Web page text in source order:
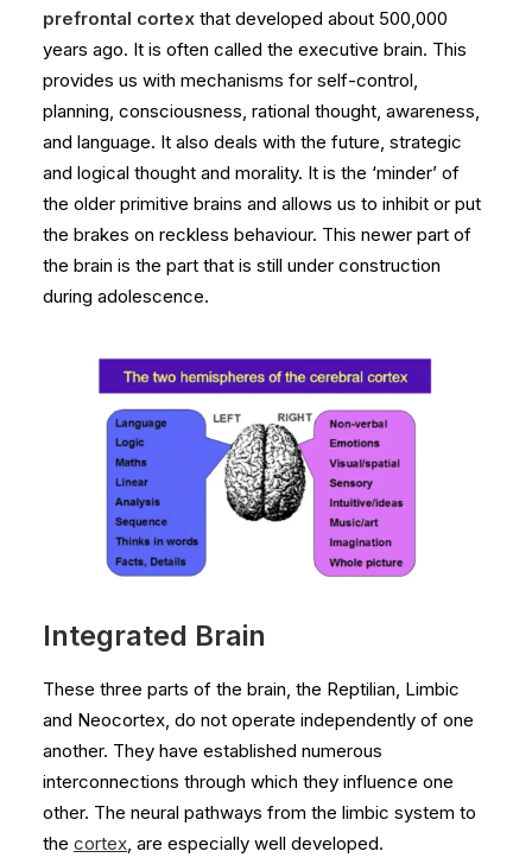
prefrontal cortex that developed about 500,000
years ago. It is often called the executive brain. This
provides us with mechanisms for self-control,
planning, consciousness, rational thought, awareness,
and language. It also deals with the future, strategic
and logical thought and morality. It is the ‘minder’ of
the older primitive brains and allows us to inhibit or put
the brakes on reckless behaviour. This newer part of
the brain is the part that is still under construction
during adolescence.
Integrated Brain
These three parts of the brain, the Reptilian, Limbic
and Neocortex, do not operate independently of one
another. They have established numerous
interconnections through which they influence one
other. The neural pathways from the limbic system to
the cortex, are especially well developed.